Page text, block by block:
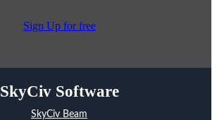
Sign Up for free
SkyCiv Software
SkyCiv Beam